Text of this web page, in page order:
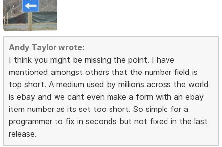
Andy Taylor wrote:
I think you might be missing the point. I have
mentioned amongst others that the number field is
top short. A medium used by millions across the world
is ebay and we cant even make a form with an ebay
item number as its set too short. So simple for a
programmer to fix in seconds but not fixed in the last
release.